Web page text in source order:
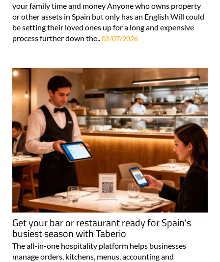
your family time and money Anyone who owns property
or other assets in Spain but only has an English Will could
be setting their loved ones up for a long and expensive
process further down the.. 02/07/2026
Get your bar or restaurant ready for Spain's
busiest season with Taberio
The all-in-one hospitality platform helps businesses
manage orders, kitchens, menus, accounting and